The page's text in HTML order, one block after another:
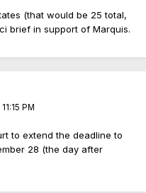
(that would be 25 total,
brief in support of Marquis.
PM
to extend the deadline to
28 (the day after